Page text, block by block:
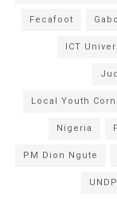
Fecafoot
ICT
Local Youth
Nigeria
PM Dion Ngute
UNDP